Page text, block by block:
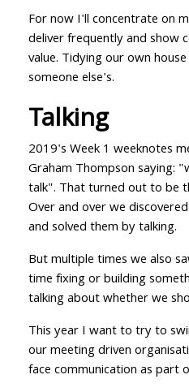
For now I'll concentrate on
deliver frequently and show
value. Tidying our own
someone else's.
Talking
2019's Week 1 weeknotes
Graham Thompson saying:
talk". That turned out to be
Over and over we
and solved them by talking.
But multiple times we also
time fixing or building
talking about whether we
This year I want to try to
our meeting driven
face communication as part